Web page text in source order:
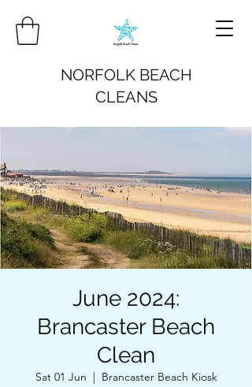
NORFOLK BEACH
CLEANS
June 2024:
Brancaster Beach
Clean
Sat 01 Jun
  |
Brancaster Beach Kiosk